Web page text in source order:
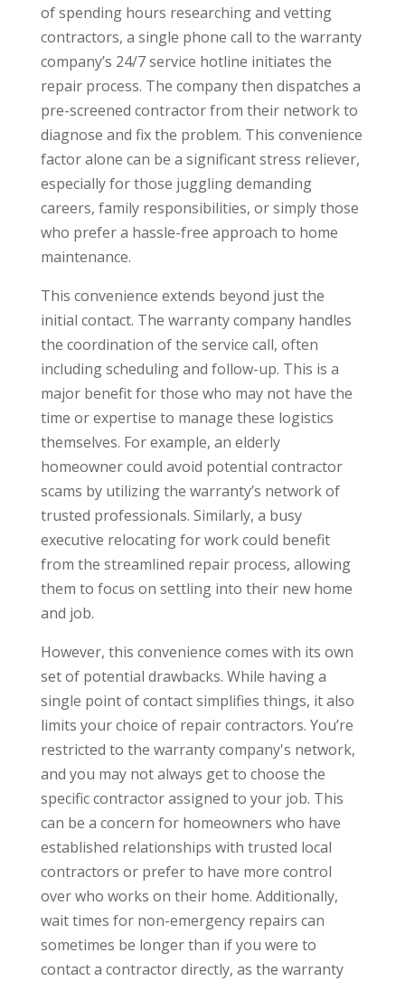
of spending hours researching and vetting
contractors, a single phone call to the warranty
company’s 24/7 service hotline initiates the
repair process. The company then dispatches a
pre-screened contractor from their network to
diagnose and fix the problem. This convenience
factor alone can be a significant stress reliever,
especially for those juggling demanding
careers, family responsibilities, or simply those
who prefer a hassle-free approach to home
maintenance.
This convenience extends beyond just the
initial contact. The warranty company handles
the coordination of the service call, often
including scheduling and follow-up. This is a
major benefit for those who may not have the
time or expertise to manage these logistics
themselves. For example, an elderly
homeowner could avoid potential contractor
scams by utilizing the warranty’s network of
trusted professionals. Similarly, a busy
executive relocating for work could benefit
from the streamlined repair process, allowing
them to focus on settling into their new home
and job.
However, this convenience comes with its own
set of potential drawbacks. While having a
single point of contact simplifies things, it also
limits your choice of repair contractors. You’re
restricted to the warranty company's network,
and you may not always get to choose the
specific contractor assigned to your job. This
can be a concern for homeowners who have
established relationships with trusted local
contractors or prefer to have more control
over who works on their home. Additionally,
wait times for non-emergency repairs can
sometimes be longer than if you were to
contact a contractor directly, as the warranty